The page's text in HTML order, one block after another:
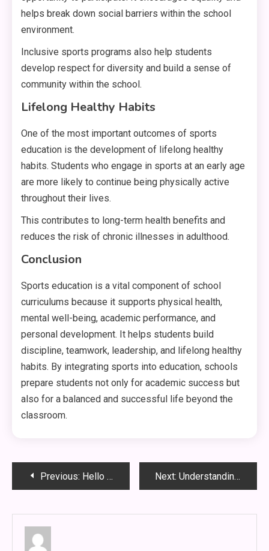
helps break down social barriers within the school
environment.
Inclusive sports programs also help students
develop respect for diversity and build a sense of
community within the school.
Lifelong Healthy Habits
One of the most important outcomes of sports
education is the development of lifelong healthy
habits. Students who engage in sports at an early age
are more likely to continue being physically active
throughout their lives.
This contributes to long-term health benefits and
reduces the risk of chronic illnesses in adulthood.
Conclusion
Sports education is a vital component of school
curriculums because it supports physical health,
mental well-being, academic performance, and
personal development. It helps students build
discipline, teamwork, leadership, and lifelong healthy
habits. By integrating sports into education, schools
prepare students not only for academic success but
also for a balanced and successful life beyond the
classroom.
PostPrevious: Hello world! Next: Understanding WWBOLA: The Future of Blockchain in Supply Chain Management